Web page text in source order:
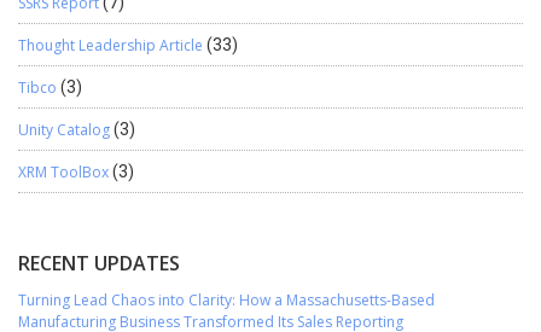
Thought Leadership Article (33)
Tibco (3)
Unity Catalog(3)
XRM ToolBox(3)
RECENT UPDATES
Turning Lead Chaos into Clarity: How a Massachusetts-Based
Manufacturing Business Transformed Its Sales Reporting